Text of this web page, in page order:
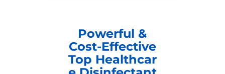
Powerful &
Cost-Effective
Top Healthcar